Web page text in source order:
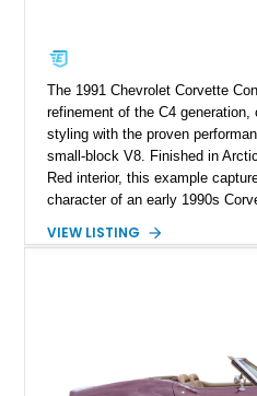
The 1991 Chevrolet Corvette
refinement of the C4
styling with the proven
small-block V8. Finished in
Red interior, this example
character of an early 1990s
fuel-injected 5.7L L98 V8 and
VIEW LISTING